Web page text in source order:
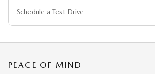
Schedule a Test Drive
PEACE OF MIND